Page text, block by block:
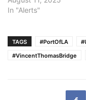
In "Alerts"
TAGS #PortOfLA
#VincentThomasBridge